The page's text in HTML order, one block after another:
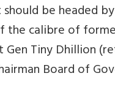
be headed by
the calibre of
Gen Tiny Dhillion
Board of